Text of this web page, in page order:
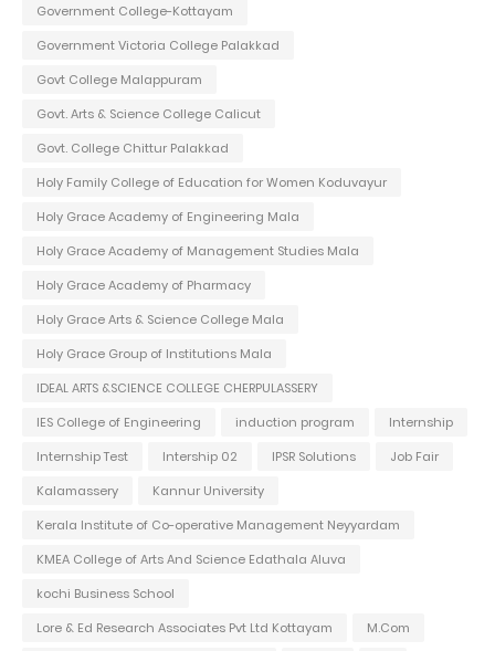
Government College-Kottayam
Government Victoria College Palakkad
Govt College Malappuram
Govt. Arts & Science College Calicut
Govt. College Chittur Palakkad
Holy Family College of Education for Women Koduvayur
Holy Grace Academy of Engineering Mala
Holy Grace Academy of Management Studies Mala
Holy Grace Academy of Pharmacy
Holy Grace Arts & Science College Mala
Holy Grace Group of Institutions Mala
IDEAL ARTS &SCIENCE COLLEGE CHERPULASSERY
IES College of Engineering
induction program
Internship
Internship Test
Intership 02 IPSR Solutions
Job Fair
Kalamassery
Kannur University
Kerala Institute of Co-operative Management Neyyardam
KMEA College of Arts And Science Edathala Aluva
kochi Business School
Lore & Ed Research Associates Pvt Ltd Kottayam
M.Com